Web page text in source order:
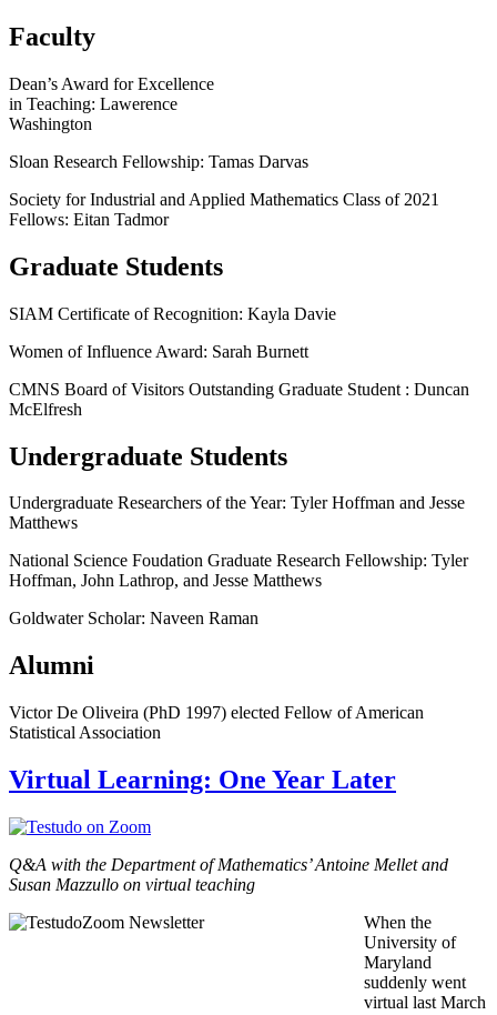
Faculty
Dean’s Award for Excellence
in Teaching: Lawerence
Washington
Sloan Research Fellowship: Tamas Darvas
Society for Industrial and Applied Mathematics Class of 2021
Fellows: Eitan Tadmor
Graduate Students
SIAM Certificate of Recognition: Kayla Davie
Women of Influence Award: Sarah Burnett
CMNS Board of Visitors Outstanding Graduate Student : Duncan
McElfresh
Undergraduate Students
Undergraduate Researchers of the Year: Tyler Hoffman and Jesse
Matthews
National Science Foudation Graduate Research Fellowship: Tyler
Hoffman, John Lathrop, and Jesse Matthews
Goldwater Scholar: Naveen Raman
Alumni
Victor De Oliveira (PhD 1997) elected Fellow of American
Statistical Association
Virtual Learning: One Year Later
Q&A with the Department of Mathematics’ Antoine Mellet and
Susan Mazzullo on virtual teaching
When the
University of
Maryland
suddenly went
virtual last March